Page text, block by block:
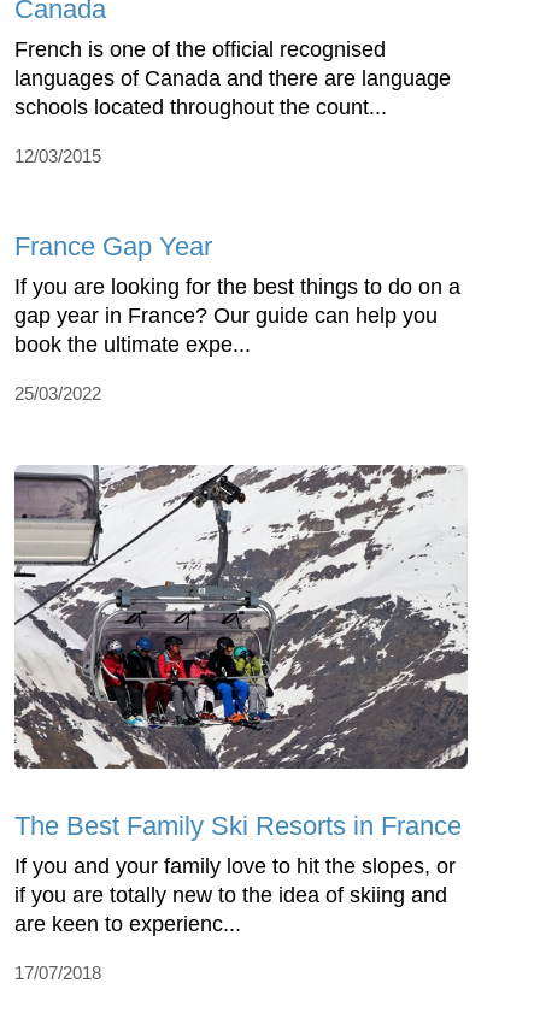
Canada
French is one of the official recognised
languages of Canada and there are language
schools located throughout the count...
12/03/2015
France Gap Year
If you are looking for the best things to do on a
gap year in France? Our guide can help you
book the ultimate expe...
25/03/2022
The Best Family Ski Resorts in France
If you and your family love to hit the slopes, or
if you are totally new to the idea of skiing and
are keen to experienc...
17/07/2018